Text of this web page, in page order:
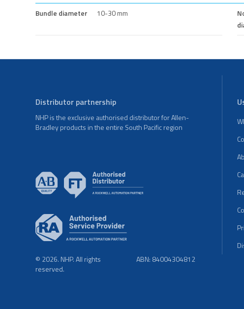
Bundle diameter 10-30 mm
Distributor partnership
NHP is the exclusive authorised distributor for Allen-
Bradley products in the entire South Pacific region
© 2026. NHP. All rights
reserved.
ABN: 84004304812